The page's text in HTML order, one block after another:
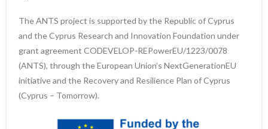
The ANTS project is supported by the Republic of Cyprus
and the Cyprus Research and Innovation Foundation under
grant agreement CODEVELOP-REPowerEU/1223/0078
(ANTS), through the European Union’s NextGenerationEU
initiative and the Recovery and Resilience Plan of Cyprus
(Cyprus – Tomorrow).